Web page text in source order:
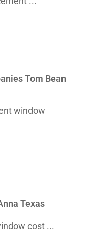
Tom Bean
window
Texas
cost ...